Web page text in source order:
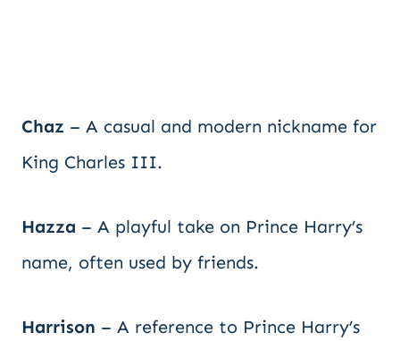
Chaz – A casual and modern nickname for
King Charles III.
Hazza – A playful take on Prince Harry’s
name, often used by friends.
Harrison – A reference to Prince Harry’s